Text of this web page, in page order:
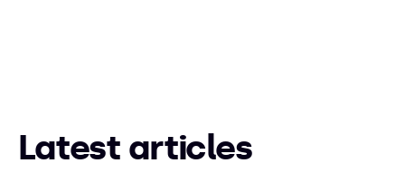
Latest articles